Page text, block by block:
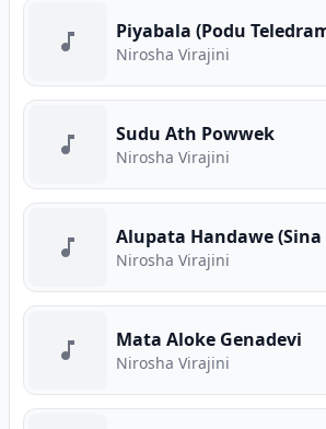
Piyabala (Podu
Nirosha Virajini
Sudu Ath Powwek
Nirosha Virajini
Alupata Handawe
Nirosha Virajini
Mata Aloke Genadevi
Nirosha Virajini